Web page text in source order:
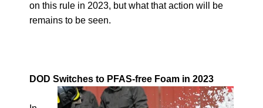
on this rule in 2023, but what that action will be
remains to be seen.
DOD Switches to PFAS-free Foam in 2023